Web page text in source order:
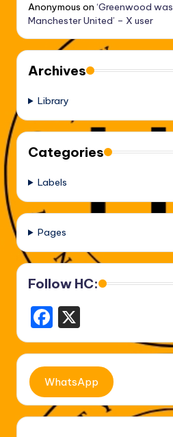
Anonymous on ‘Greenwood
Manchester United’ – X user
Archives
Library
Categories
Labels
Pages
Follow HC:
F
a
c
e
b
WhatsApp